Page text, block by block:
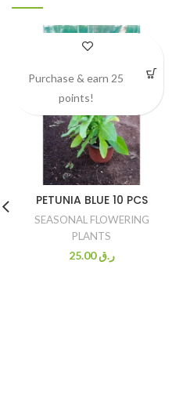
PETUNIA BLUE 10 PCS
SEASONAL FLOWERING
PLANTS
ر.ق25.00
Purchase & earn 25
points!